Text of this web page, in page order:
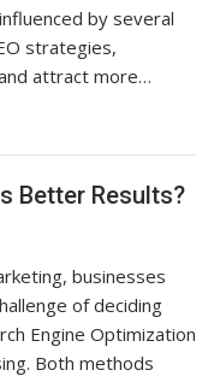
by several
strategies,
attract more…
Better Results?
businesses
of deciding
Engine Optimization
Both methods